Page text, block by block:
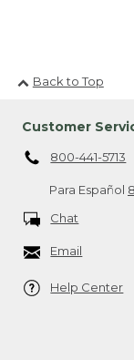
Back to Top
Customer
800-441-5713
Para Español
Chat
Email
Help Center